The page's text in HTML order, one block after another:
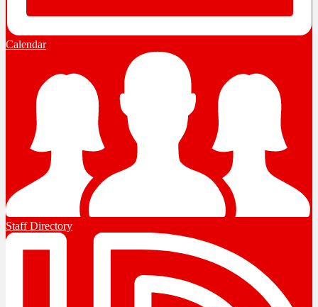
Calendar
Staff Directory